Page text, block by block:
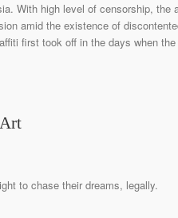
With high level of censorship, the
amid the existence of
first took off in the days when
to chase their dreams, legally.